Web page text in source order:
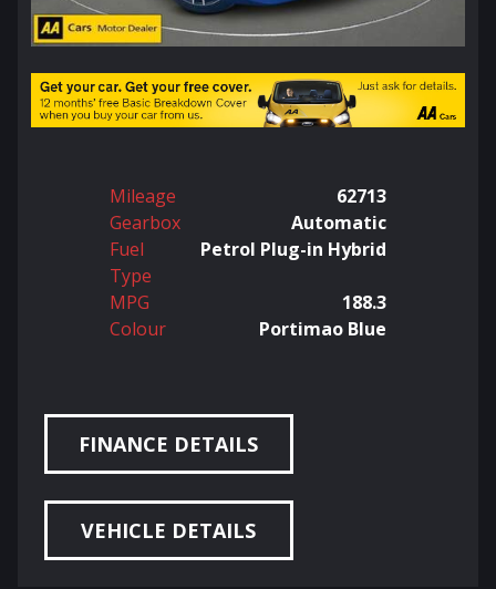
Mileage
62713
Gearbox
Automatic
Fuel
Type
Petrol Plug-in Hybrid
MPG
188.3
Colour
Portimao Blue
FINANCE DETAILS
VEHICLE DETAILS